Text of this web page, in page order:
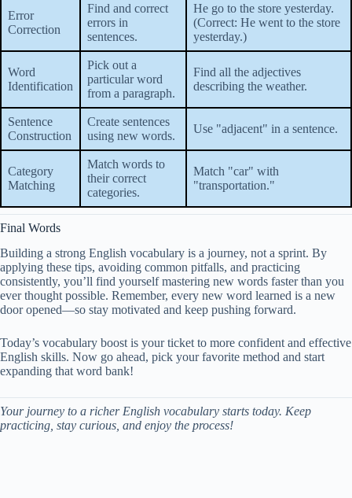
Error
Correction
Find and correct
errors in
sentences.
He go to the store yesterday.
(Correct: He went to the store
yesterday.)
Word
Identification
Pick out a
particular word
from a paragraph.
Find all the adjectives
describing the weather.
Sentence
Construction
Create sentences
using new words.
Use "adjacent" in a sentence.
Category
Matching
Match words to
their correct
categories.
Match "car" with
"transportation."
Final Words
Building a strong English vocabulary is a journey, not a sprint. By
applying these tips, avoiding common pitfalls, and practicing
consistently, you’ll find yourself mastering new words faster than you
ever thought possible. Remember, every new word learned is a new
door opened—so stay motivated and keep pushing forward.
Today’s vocabulary boost is your ticket to more confident and effective
English skills. Now go ahead, pick your favorite method and start
expanding that word bank!
Your journey to a richer English vocabulary starts today. Keep
practicing, stay curious, and enjoy the process!